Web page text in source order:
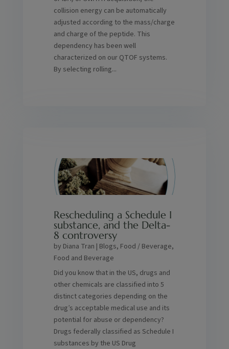
collision energy can be automatically
adjusted according to the mass/charge
and charge of the peptide. This
dependency has been well
characterized on our QTOF systems.
By selecting rolling...
Rescheduling a Schedule I
substance, and the Delta-
8 controversy
by Diana Tran | Blogs, Food / Beverage,
Food and Beverage
Did you know that in the US, drugs and
other chemicals are classified into 5
distinct categories depending on the
drug’s acceptable medical use and its
potential for abuse or dependency?
Drugs federally classified as Schedule I
substances by the US Drug